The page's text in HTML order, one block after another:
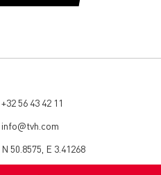
+32 56 43 42 11
info@tvh.com
N 50.8575, E 3.41268